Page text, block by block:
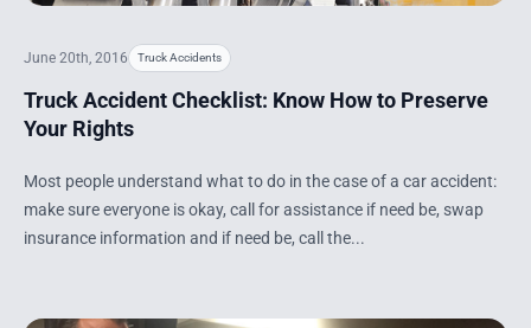
June 20th, 2016 Truck Accidents
Truck Accident Checklist: Know How to Preserve
Your Rights
Most people understand what to do in the case of a car accident:
make sure everyone is okay, call for assistance if need be, swap
insurance information and if need be, call the...